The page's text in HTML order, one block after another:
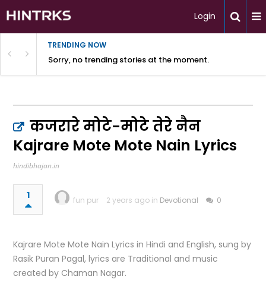
Login
TRENDING NOW
Sorry, no trending stories at the moment.
कजरारे मोटे-मोटे तेरे नैन
Kajrare Mote Mote Nain Lyrics
hindibhajan.in
1 fun pur 2 years ago in Devotional 0
Kajrare Mote Mote Nain Lyrics in Hindi and English, sung by
Rasik Puran Pagal, lyrics are Traditional and music
created by Chaman Nagar.